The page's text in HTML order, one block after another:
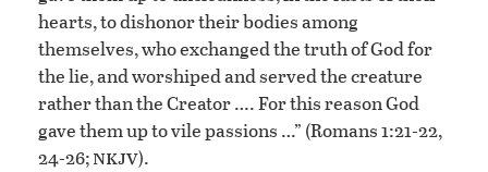
hearts, to dishonor their bodies among
themselves, who exchanged the truth of God for
the lie, and worshiped and served the creature
rather than the Creator …. For this reason God
gave them up to vile passions …” (Romans 1:21-22,
24-26;nkjv).